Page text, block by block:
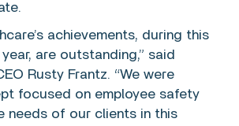
achievements, during this
are outstanding,” said
Rusty Frantz. “We were
focused on employee safety
needs of our clients in this